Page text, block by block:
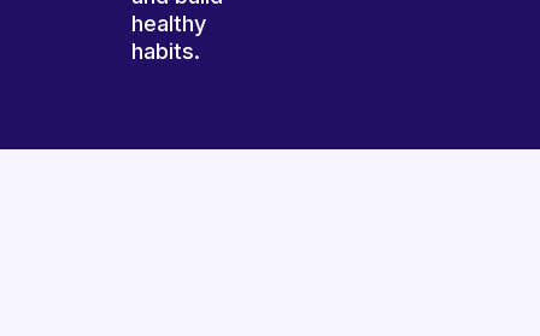
healthy
habits.